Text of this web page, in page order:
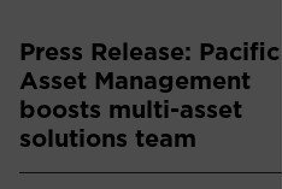
Press Release: Pacific
Asset Management
boosts multi-asset
solutions team